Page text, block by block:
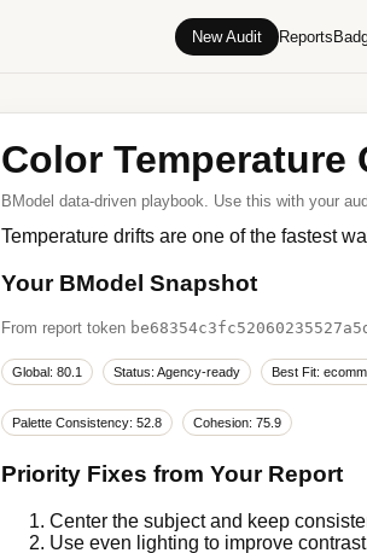
New Audit Reports
Color
BModel data-driven playbook. Use this with your
Temperature drifts are one of the fastest
Your BModel Snapshot
From report token
Global: 80.1 Status: Agency-ready Best Fit:
Palette Consistency: 52.8 Cohesion: 75.9
Priority Fixes from Your Report
Center the subject and keep
Use even lighting to improve